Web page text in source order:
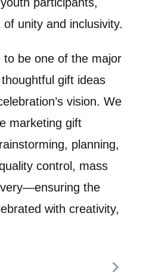
unity and inclusivity.
to be one of the major
gift ideas
vision. We
marketing gift
planning,
control, mass
the
with creativity,